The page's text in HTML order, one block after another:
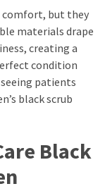
comfort, but they
materials drape
creating a
condition
patients
black scrub
Black